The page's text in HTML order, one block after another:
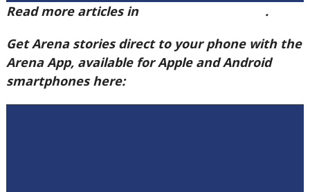
Read more articles in
.
Get Arena stories direct to your phone with the
Arena App, available for Apple and Android
smartphones here: